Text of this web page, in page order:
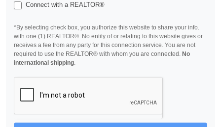
Connect with a REALTOR®
*By selecting check box, you authorize this website to share your info.
with one (1) REALTOR®. No entity of or relating to this website gives or
receives a fee from any party for this connection service. You are not
required to use the REALTOR® with whom you are connected. No
international shipping